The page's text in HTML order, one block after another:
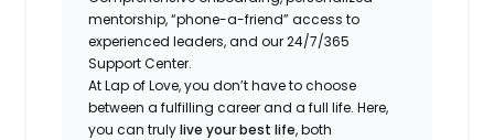
mentorship, “phone-a-friend” access to
experienced leaders, and our 24/7/365
Support Center.
At Lap of Love, you don’t have to choose
between a fulfilling career and a full life. Here,
you can trulylive your best life, both